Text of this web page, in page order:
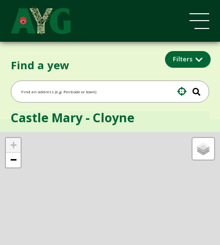
Find a yew Filters
+
−
Castle Mary - Cloyne